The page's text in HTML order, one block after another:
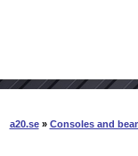
a20.se» Consoles and